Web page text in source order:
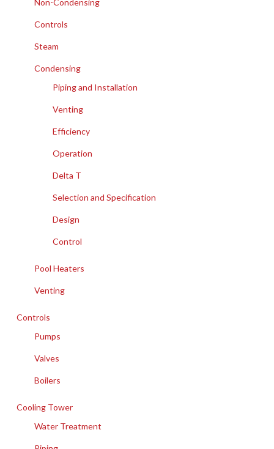
Non-Condensing
Controls
Steam
Condensing
Piping and Installation
Venting
Efficiency
Operation
Delta T
Selection and Specification
Design
Control
Pool Heaters
Venting
Controls
Pumps
Valves
Boilers
Cooling Tower
Water Treatment